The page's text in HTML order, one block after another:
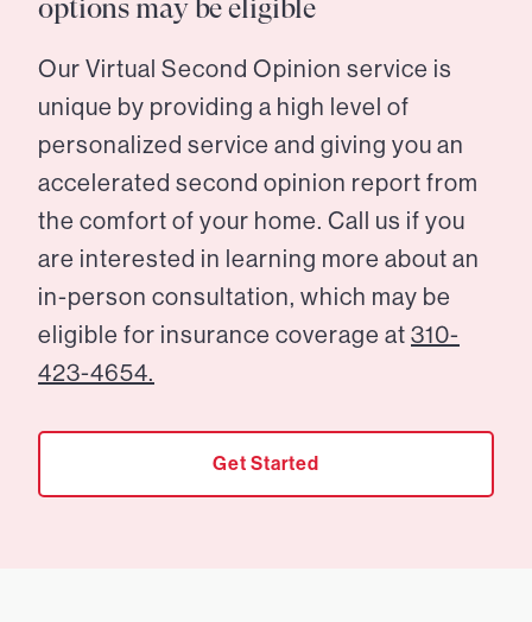
options may be eligible
Our Virtual Second Opinion service is
unique by providing a high level of
personalized service and giving you an
accelerated second opinion report from
the comfort of your home. Call us if you
are interested in learning more about an
in-person consultation, which may be
eligible for insurance coverage at 310-
423-4654.
Get Started